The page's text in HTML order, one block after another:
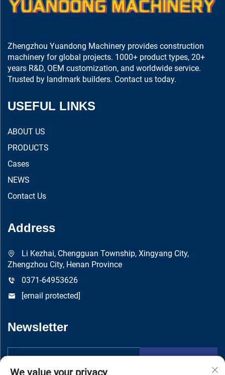
Zhengzhou Yuandong Machinery provides construction
machinery for global projects. 1000+ product types, 20+
years R&D, OEM customization, and worldwide service.
Trusted by landmark builders. Contact us today.
USEFUL LINKS
ABOUT US
PRODUCTS
Cases
NEWS
Contact Us
Address
Li Kezhai, Chengguan Township, Xingyang City,
Zhengzhou City, Henan Province
0371-64953626
[email protected]
Newsletter
We value your privacy